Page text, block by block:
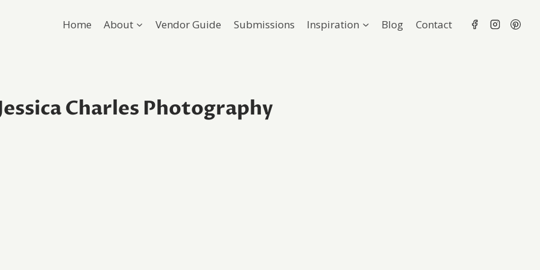
Home About Vendor Guide Submissions Inspiration Blog Contact
Charles Photography